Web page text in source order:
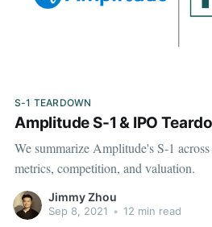
S-1 TEARDOWN
Amplitude S-1 & IPO
We summarize Amplitude's S-1
metrics, competition, and valuation.
Jimmy Zhou
Sep 8, 2021 • 12 min read